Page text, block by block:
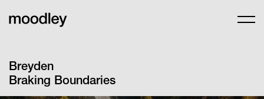
Braking Boundaries
Breyden